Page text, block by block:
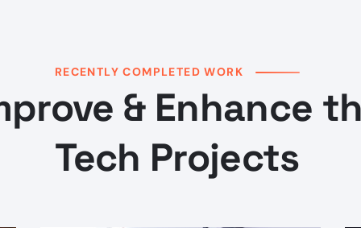
RECENTLY COMPLETED WORK
& Enhance
Tech Projects